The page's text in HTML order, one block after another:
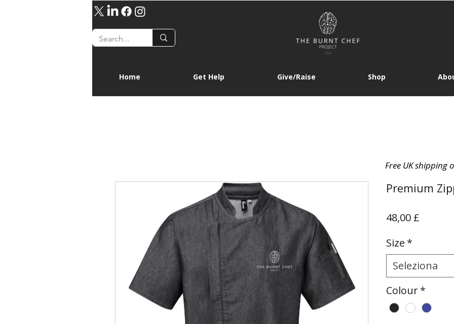
Home Get Help Give/Raise Shop
Free UK shipping
Premium
48,00 £
Size *
Seleziona
Colour*